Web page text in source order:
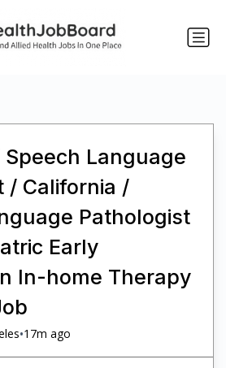
Language
/ California /
Pathologist
Early
In-home Therapy
•17m ago